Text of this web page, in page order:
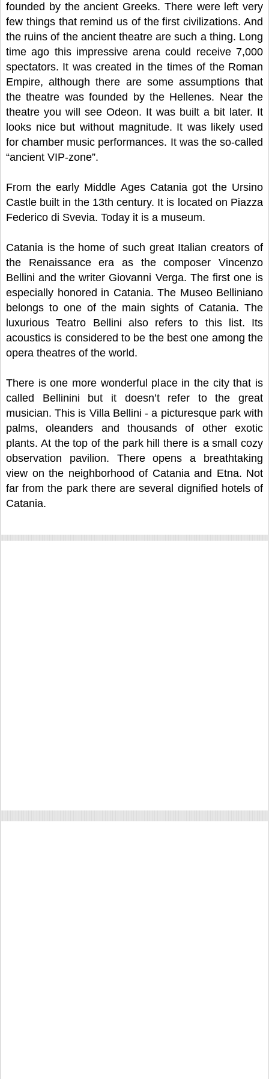
founded by the ancient Greeks. There were left very
few things that remind us of the first civilizations. And
the ruins of the ancient theatre are such a thing. Long
time ago this impressive arena could receive 7,000
spectators. It was created in the times of the Roman
Empire, although there are some assumptions that
the theatre was founded by the Hellenes. Near the
theatre you will see Odeon. It was built a bit later. It
looks nice but without magnitude. It was likely used
for chamber music performances. It was the so-called
“ancient VIP-zone”.
From the early Middle Ages Catania got the Ursino
Castle built in the 13th century. It is located on Piazza
Federico di Svevia. Today it is a museum.
Catania is the home of such great Italian creators of
the Renaissance era as the composer Vincenzo
Bellini and the writer Giovanni Verga. The first one is
especially honored in Catania. The Museo Belliniano
belongs to one of the main sights of Catania. The
luxurious Teatro Bellini also refers to this list. Its
acoustics is considered to be the best one among the
opera theatres of the world.
There is one more wonderful place in the city that is
called Bellinini but it doesn’t refer to the great
musician. This is Villa Bellini - a picturesque park with
palms, oleanders and thousands of other exotic
plants. At the top of the park hill there is a small cozy
observation pavilion. There opens a breathtaking
view on the neighborhood of Catania and Etna. Not
far from the park there are several dignified hotels of
Catania.